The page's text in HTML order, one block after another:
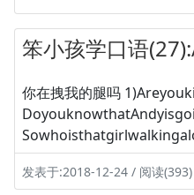
笨小孩学口语
你在拽我的腿吗
发表于:2018-12-24 / 阅读